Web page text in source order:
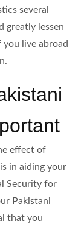
several
greatly lessen
live abroad
effect of
in aiding your
Security for
Pakistani
that you